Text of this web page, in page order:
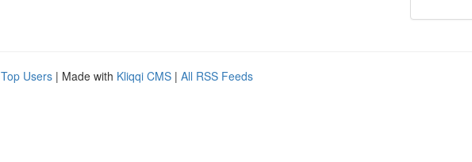
Top Users | Made with Kliqqi CMS | All RSS Feeds